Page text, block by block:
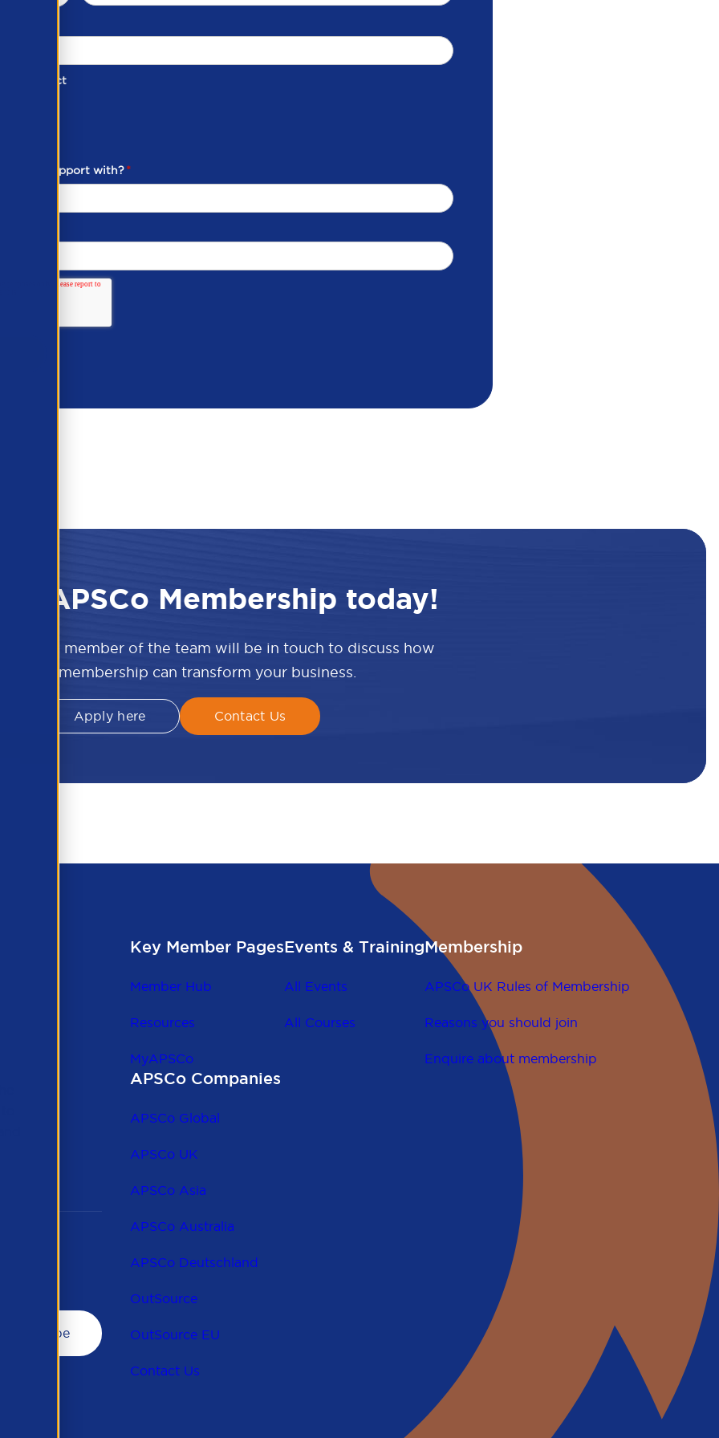
of Contact
need support with?*
APSCo Membership today!
and a member of the team will be in touch to discuss how
APSCo membership can transform your business.
Apply here Contact Us
Key Member Pages
Member Hub
Resources
MyAPSCo
Events & Training
All Events
All Courses
Membership
APSCo UK Rules of Membership
Reasons you should join
Enquire about membership
APSCo Companies
APSCo Global
APSCo UK
APSCo Asia
APSCo Australia
APSCo Deutschland
OutSource
OutSource EU
Contact Us